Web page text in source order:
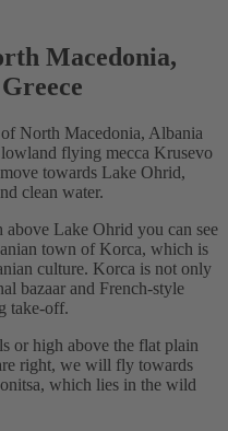
Macedonia,
​​North Macedonia, Albania
flying mecca Krusevo
towards Lake Ohrid,
clean water.
Lake Ohrid you can see
town of Korca, which is
culture. Korca is not only
bazaar and French-style
take-off.
or high above the flat plain
right, we will fly towards
which lies in the wild